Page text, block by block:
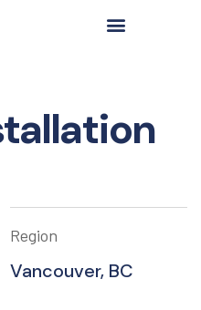
Region
Vancouver, BC